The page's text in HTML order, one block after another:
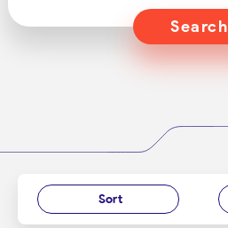
Search
Sort